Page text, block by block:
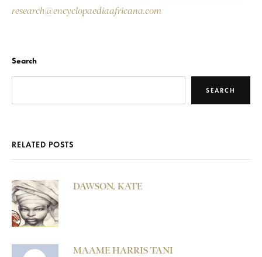
research@encyclopaediaafricana.com
Search
SEARCH
RELATED POSTS
DAWSON, KATE
MAAME HARRIS TANI